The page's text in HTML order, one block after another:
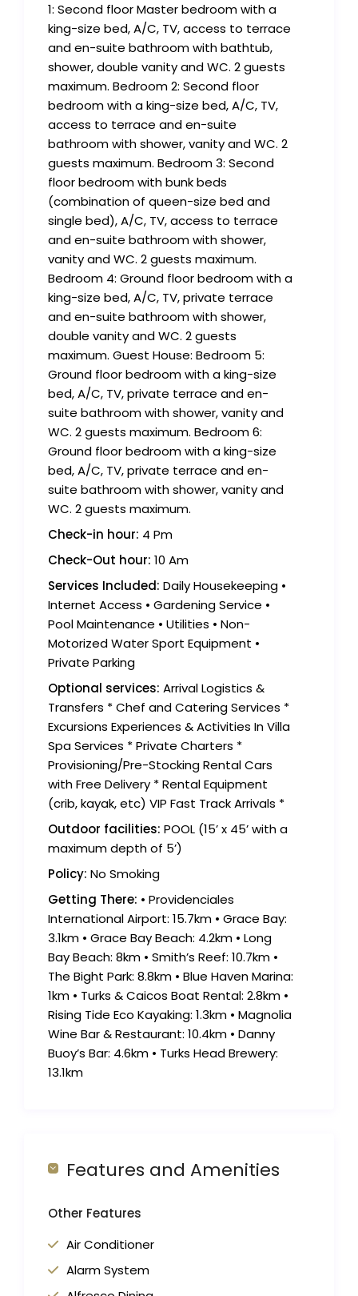
1: Second floor Master bedroom with a
king-size bed, A/C, TV, access to terrace
and en-suite bathroom with bathtub,
shower, double vanity and WC. 2 guests
maximum. Bedroom 2: Second floor
bedroom with a king-size bed, A/C, TV,
access to terrace and en-suite
bathroom with shower, vanity and WC. 2
guests maximum. Bedroom 3: Second
floor bedroom with bunk beds
(combination of queen-size bed and
single bed), A/C, TV, access to terrace
and en-suite bathroom with shower,
vanity and WC. 2 guests maximum.
Bedroom 4: Ground floor bedroom with a
king-size bed, A/C, TV, private terrace
and en-suite bathroom with shower,
double vanity and WC. 2 guests
maximum. Guest House: Bedroom 5:
Ground floor bedroom with a king-size
bed, A/C, TV, private terrace and en-
suite bathroom with shower, vanity and
WC. 2 guests maximum. Bedroom 6:
Ground floor bedroom with a king-size
bed, A/C, TV, private terrace and en-
suite bathroom with shower, vanity and
WC. 2 guests maximum.
Check-in hour: 4 Pm
Check-Out hour: 10 Am
Services Included: Daily Housekeeping •
Internet Access • Gardening Service •
Pool Maintenance • Utilities • Non-
Motorized Water Sport Equipment •
Private Parking
Optional services: Arrival Logistics &
Transfers * Chef and Catering Services *
Excursions Experiences & Activities In Villa
Spa Services * Private Charters *
Provisioning/Pre-Stocking Rental Cars
with Free Delivery * Rental Equipment
(crib, kayak, etc) VIP Fast Track Arrivals *
Outdoor facilities: POOL (15’ x 45’ with a
maximum depth of 5’)
Policy: No Smoking
Getting There: • Providenciales
International Airport: 15.7km • Grace Bay:
3.1km • Grace Bay Beach: 4.2km • Long
Bay Beach: 8km • Smith’s Reef: 10.7km •
The Bight Park: 8.8km • Blue Haven Marina:
1km • Turks & Caicos Boat Rental: 2.8km •
Rising Tide Eco Kayaking: 1.3km • Magnolia
Wine Bar & Restaurant: 10.4km • Danny
Buoy’s Bar: 4.6km • Turks Head Brewery:
13.1km
Features and Amenities
Other Features
Air Conditioner
Alarm System